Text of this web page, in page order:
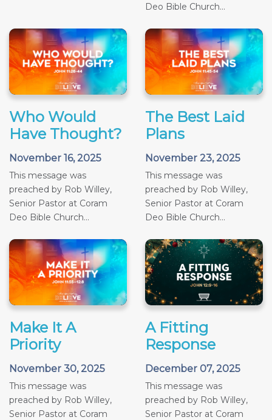
Deo Bible Church...
Who Would
Have Thought?
November 16, 2025
This message was
preached by Rob Willey,
Senior Pastor at Coram
Deo Bible Church...
The Best Laid
Plans
November 23, 2025
This message was
preached by Rob Willey,
Senior Pastor at Coram
Deo Bible Church...
Make It A
Priority
November 30, 2025
This message was
preached by Rob Willey,
Senior Pastor at Coram
A Fitting
Response
December 07, 2025
This message was
preached by Rob Willey,
Senior Pastor at Coram